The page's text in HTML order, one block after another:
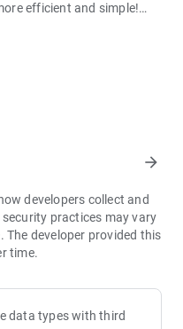
efficient and simple!
pairs, allowing you to
for smaller spreads,
new users, and up to 60%
the platform
ratio.
(XRP), Tether (USDT),
Inu (SHIB), PEPE
arrow_forward
developers collect and
practices may vary
The developer provided this
time.
data types with third